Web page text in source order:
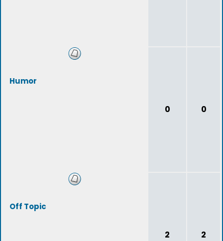
Humor
0 0
Off Topic
2 2